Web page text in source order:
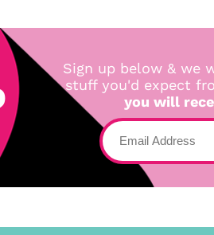
Sign up below & we
stuff you'd expect
you will